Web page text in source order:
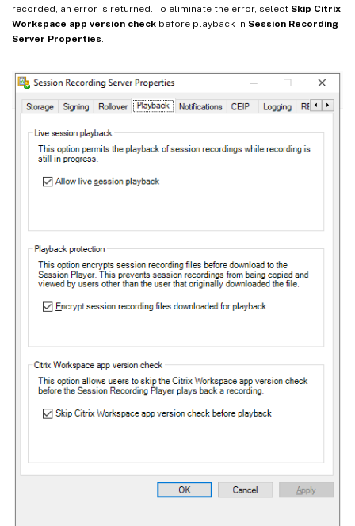
recorded, an error is returned. To eliminate the error, select Skip Citrix
Workspace app version check before playback in Session Recording
Server Properties